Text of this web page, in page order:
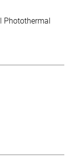
Photothermal